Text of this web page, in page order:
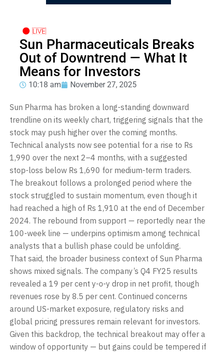
Sun Pharmaceuticals Breaks
Out of Downtrend — What It
Means for Investors
10:18 am November 27, 2025
Sun Pharma has broken a long-standing downward
trendline on its weekly chart, triggering signals that the
stock may push higher over the coming months.
Technical analysts now see potential for a rise to Rs
1,990 over the next 2–4 months, with a suggested
stop-loss below Rs 1,690 for medium-term traders.
The breakout follows a prolonged period where the
stock struggled to sustain momentum, even though it
had reached a high of Rs 1,910 at the end of December
2024. The rebound from support — reportedly near the
100-week line — underpins optimism among technical
analysts that a bullish phase could be unfolding.
That said, the broader business context of Sun Pharma
shows mixed signals. The company’s Q4 FY25 results
revealed a 19 per cent y-o-y drop in net profit, though
revenues rose by 8.5 per cent. Continued concerns
around US-market exposure, regulatory risks and
global pricing pressures remain relevant for investors.
Given this backdrop, the technical breakout may offer a
window of opportunity — but gains could be tempered if